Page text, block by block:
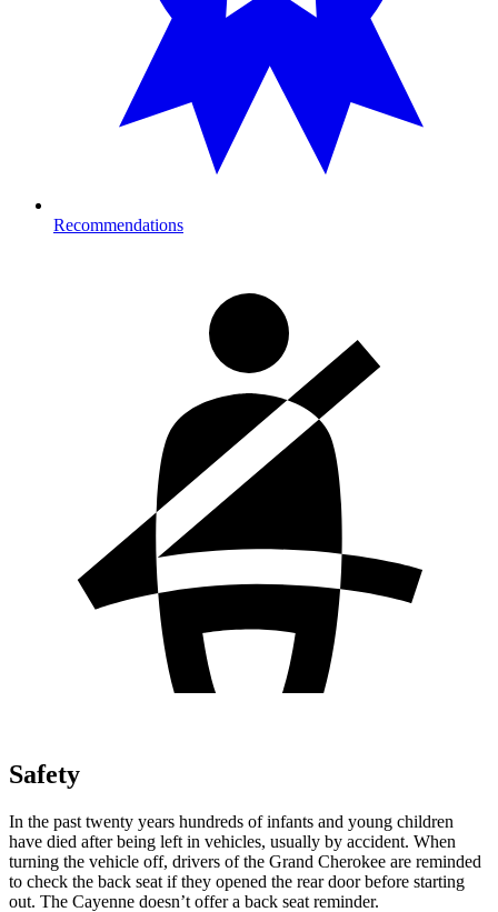
Recommendations
Safety
In the past twenty years hundreds of infants and young children
have died after being left in vehicles, usually by accident. When
turning the vehicle off, drivers of the Grand Cherokee are reminded
to check the back seat if they opened the rear door before starting
out. The Cayenne doesn’t offer a back seat reminder.